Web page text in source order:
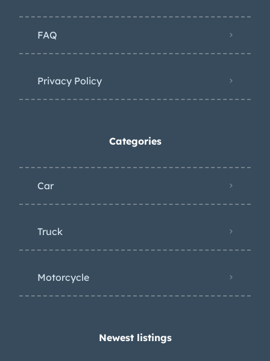
FAQ
Privacy Policy
Categories
Car
Truck
Motorcycle
Newest listings​